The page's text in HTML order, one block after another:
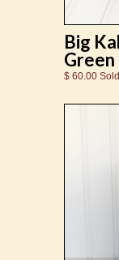
Big
Green
$ 60.00